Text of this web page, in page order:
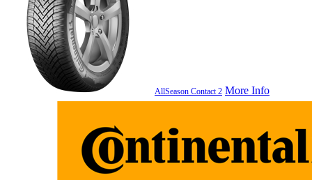
AllSeason Contact 2 More Info